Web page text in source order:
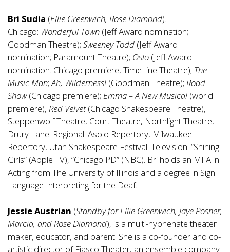
Bri Sudia (Ellie Greenwich, Rose Diamond).
Chicago: Wonderful Town (Jeff Award nomination;
Goodman Theatre); Sweeney Todd (Jeff Award
nomination; Paramount Theatre); Oslo (Jeff Award
nomination. Chicago premiere, TimeLine Theatre); The
Music Man;Ah, Wilderness! (Goodman Theatre); Road
Show(Chicago premiere); Emma – A New Musical (world
premiere), Red Velvet(Chicago Shakespeare Theatre),
Steppenwolf Theatre, Court Theatre, Northlight Theatre,
Drury Lane. Regional: Asolo Repertory, Milwaukee
Repertory, Utah Shakespeare Festival. Television: “Shining
Girls” (Apple TV), “Chicago PD” (NBC). Bri holds an MFA in
Acting from The University of Illinois and a degree in Sign
Language Interpreting for the Deaf.
Jessie Austrian (Standby for Ellie Greenwich, Jaye Posner,
Marcia, and Rose Diamond), is a multi-hyphenate theater
maker, educator, and parent. She is a co-founder and co-
artistic director of Fiasco Theater, an ensemble company